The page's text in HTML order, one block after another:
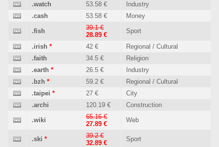
.watch 53.58 €
Industry
.cash
53.58 € Money
.fish
39.1 €
28.89 €
Sport
.irish * 42 €
Regional / Cultural
.faith
34.5 €
Religion
.earth * 26.5 €
Industry
.bzh * 59.2 €
Regional / Cultural
.taipei * 27 €
City
.archi
120.19 € Construction
.wiki
65.16 €
27.89 €
Web
.ski *
39.2 €
32.89 €
Sport